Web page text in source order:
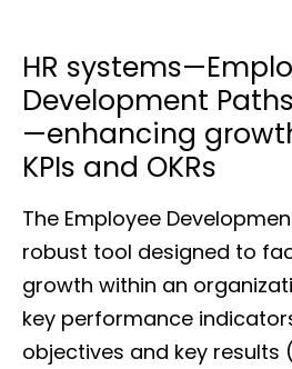
HR
Development
—enhancing
KPIs and OKRs
The Employee
robust tool designed to
growth within an
key performance
objectives and key results